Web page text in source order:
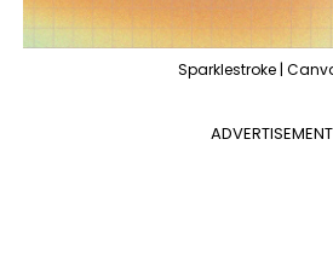
Sparklestroke |
ADVERTISEMENT